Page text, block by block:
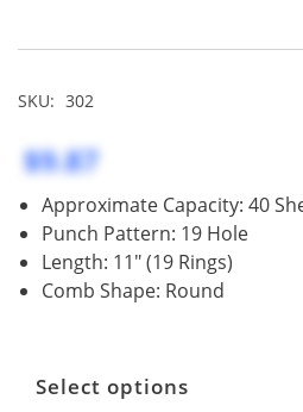
SKU: 302
$9.87
Approximate Capacity: 40
Punch Pattern: 19 Hole
Length: 11" (19 Rings)
Comb Shape: Round
Select options